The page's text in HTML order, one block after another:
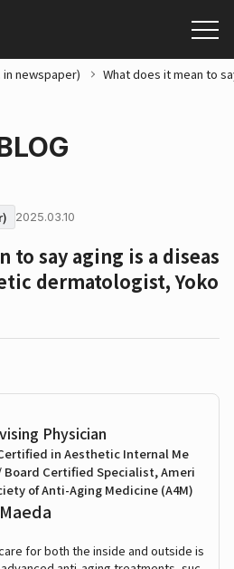
in newspaper) What does it mean to
2025.03.10
to say aging is a diseas
dermatologist, Yoko
Physician
in Aesthetic Internal Me
Board Certified Specialist, Ameri
of Anti-Aging Medicine (A4M)
for both the inside and outside is